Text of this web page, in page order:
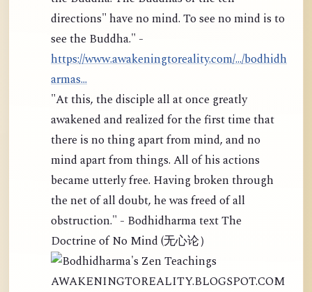
directions" have no mind. To see no mind is to
see the Buddha." -
https://www.awakeningtoreality.com/.../bodhidh
armas...
"At this, the disciple all at once greatly
awakened and realized for the first time that
there is no thing apart from mind, and no
mind apart from things. All of his actions
became utterly free. Having broken through
the net of all doubt, he was freed of all
obstruction." - Bodhidharma text The
Doctrine of No Mind (无心论）
AWAKENINGTOREALITY.BLOGSPOT.COM